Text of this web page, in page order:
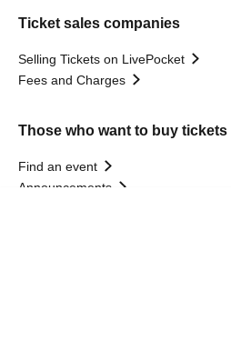
Ticket sales companies
Selling Tickets on LivePocket
Fees and Charges
Those who want to buy tickets
Find an event
Announcements